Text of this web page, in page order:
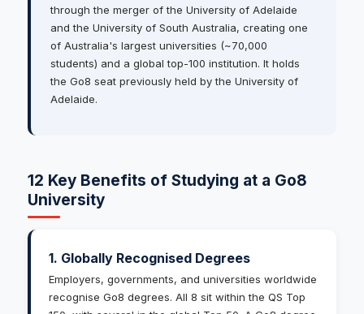
through the merger of the University of Adelaide
and the University of South Australia, creating one
of Australia's largest universities (~70,000
students) and a global top-100 institution. It holds
the Go8 seat previously held by the University of
Adelaide.
12 Key Benefits of Studying at a Go8
University
1. Globally Recognised Degrees
Employers, governments, and universities worldwide
recognise Go8 degrees. All 8 sit within the QS Top